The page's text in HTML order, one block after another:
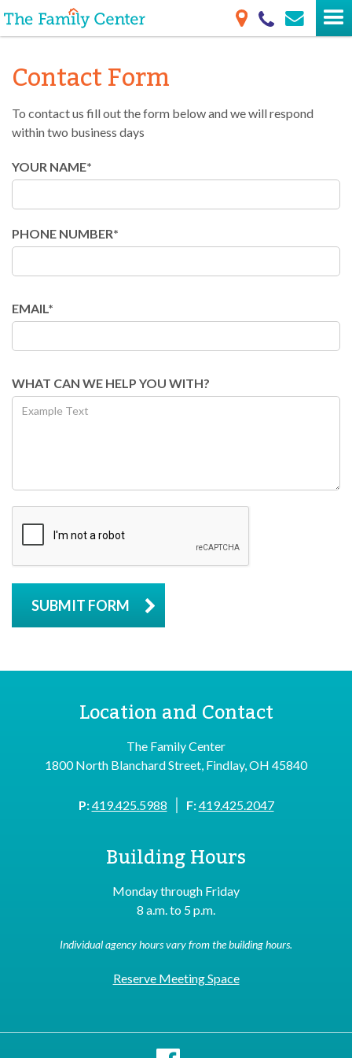
Contact Form
To contact us fill out the form below and we will respond
within two business days
YOUR NAME*
PHONE NUMBER*
EMAIL*
WHAT CAN WE HELP YOU WITH?
Location and Contact
The Family Center
1800 North Blanchard Street, Findlay, OH 45840
P:419.425.5988 | F:419.425.2047
Building Hours
Monday through Friday
8 a.m. to 5 p.m.
Individual agency hours vary from the building hours.
Reserve Meeting Space